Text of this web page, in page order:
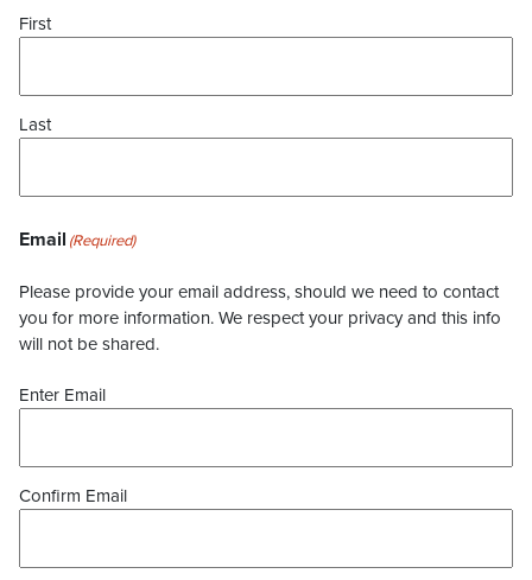
First
Last
Email (Required)
Please provide your email address, should we need to contact
you for more information. We respect your privacy and this info
will not be shared.
Enter Email
Confirm Email